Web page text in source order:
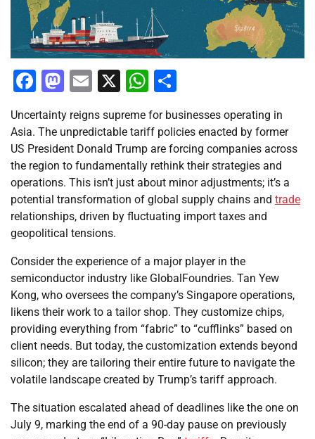
Facebook
Mastodon
Email
X WhatsApp
Uncertainty reigns supreme for businesses operating in
Asia. The unpredictable tariff policies enacted by former
US President Donald Trump are forcing companies across
the region to fundamentally rethink their strategies and
operations. This isn’t just about minor adjustments; it’s a
potential transformation of global supply chains and trade
relationships, driven by fluctuating import taxes and
geopolitical tensions.
Consider the experience of a major player in the
semiconductor industry like GlobalFoundries. Tan Yew
Kong, who oversees the company’s Singapore operations,
likens their work to a tailor shop. They customize chips,
providing everything from “fabric” to “cufflinks” based on
client needs. But today, the customization extends beyond
silicon; they are tailoring their entire future to navigate the
volatile landscape created by Trump’s tariff approach.
The situation escalated ahead of deadlines like the one on
July 9, marking the end of a 90-day pause on previously